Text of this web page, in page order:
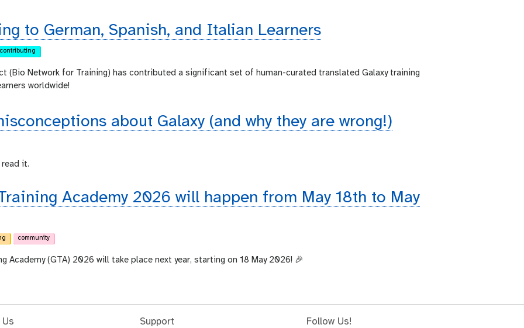
to German, Spanish, and Italian Learners
contributing
(Bio Network for Training) has contributed a significant set of human-curated translated Galaxy training
worldwide!
about Galaxy (and why they are wrong!)
it.
Academy 2026 will happen from May 18th to May
community
Academy (GTA) 2026 will take place next year, starting on 18 May 2026! 🎉
Support Follow Us!